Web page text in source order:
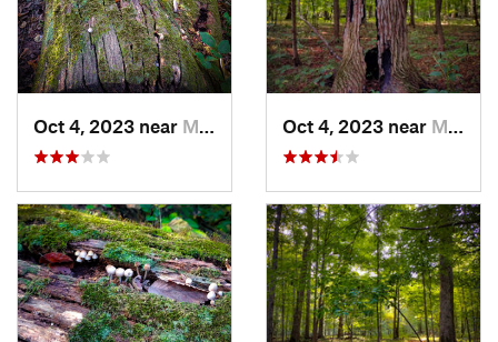
Oct 4, 2023 near Mount C…, IL Oct 4, 2023 near Mount C…, IL